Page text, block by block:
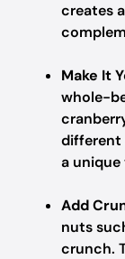
creates
Make It
whole-
different
a
Add
nuts
crunch.